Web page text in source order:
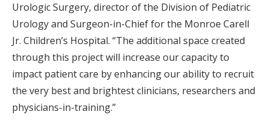
Urologic Surgery, director of the Division of Pediatric
Urology and Surgeon-in-Chief for the Monroe Carell
Jr. Children’s Hospital. “The additional space created
through this project will increase our capacity to
impact patient care by enhancing our ability to recruit
the very best and brightest clinicians, researchers and
physicians-in-training.”